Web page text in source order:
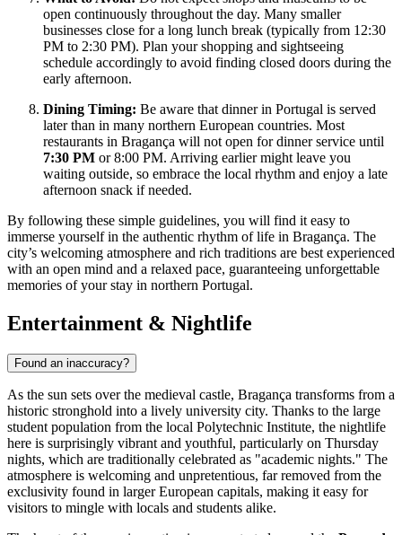
open continuously throughout the day. Many smaller
businesses close for a long lunch break (typically from 12:30
PM to 2:30 PM). Plan your shopping and sightseeing
schedule accordingly to avoid finding closed doors during the
early afternoon.
Dining Timing: Be aware that dinner in Portugal is served
later than in many northern European countries. Most
restaurants in Bragança will not open for dinner service until
7:30 PM or 8:00 PM. Arriving earlier might leave you
waiting outside, so embrace the local rhythm and enjoy a late
afternoon snack if needed.
By following these simple guidelines, you will find it easy to
immerse yourself in the authentic rhythm of life in Bragança. The
city’s welcoming atmosphere and rich traditions are best experienced
with an open mind and a relaxed pace, guaranteeing unforgettable
memories of your stay in northern Portugal.
Entertainment & Nightlife
Found an inaccuracy?
As the sun sets over the medieval castle, Bragança transforms from a
historic stronghold into a lively university city. Thanks to the large
student population from the local Polytechnic Institute, the nightlife
here is surprisingly vibrant and youthful, particularly on Thursday
nights, which are traditionally celebrated as "academic nights." The
atmosphere is welcoming and unpretentious, far removed from the
exclusivity found in larger European capitals, making it easy for
visitors to mingle with locals and students alike.